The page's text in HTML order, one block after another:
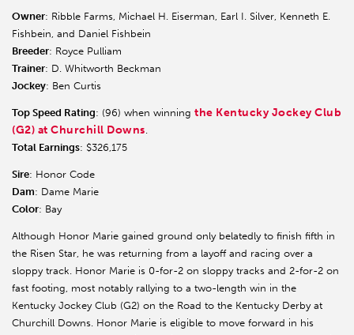
Owner: Ribble Farms, Michael H. Eiserman, Earl I. Silver, Kenneth E.
Fishbein, and Daniel Fishbein
Breeder: Royce Pulliam
Trainer: D. Whitworth Beckman
Jockey: Ben Curtis
Top Speed Rating: (96) when winning the Kentucky Jockey Club
(G2) at Churchill Downs.
Total Earnings: $326,175
Sire: Honor Code
Dam: Dame Marie
Color: Bay
Although Honor Marie gained ground only belatedly to finish fifth in
the Risen Star, he was returning from a layoff and racing over a
sloppy track. Honor Marie is 0-for-2 on sloppy tracks and 2-for-2 on
fast footing, most notably rallying to a two-length win in the
Kentucky Jockey Club (G2) on the Road to the Kentucky Derby at
Churchill Downs. Honor Marie is eligible to move forward in his